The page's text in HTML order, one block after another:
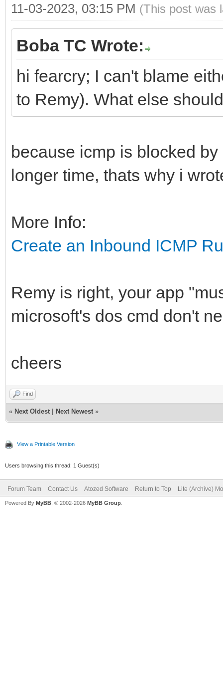
11-03-2023, 03:15 PM (This post was
Boba TC Wrote:
hi fearcry; I can't blame
to Remy). What else
because icmp is blocked
longer time, thats why i
More Info:
Create an Inbound ICMP
Remy is right, your app
microsoft's dos cmd don't
cheers
Find
« Next Oldest Next Newest »
View a Printable Version
Users browsing this thread: 1 Guest(s)
Forum Team Contact Us Atozed Software Return to Top Lite (Archive)
Powered By MyBB , © 2002-2026 MyBB Group